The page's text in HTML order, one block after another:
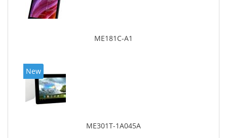
ME181C-A1
New
ME301T-1A045A